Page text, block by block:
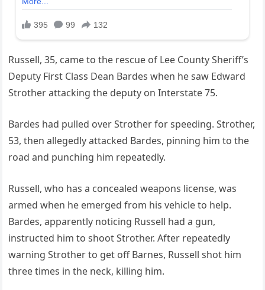
Russell, 35, came to the rescue of Lee County Sheriff’s
Deputy First Class Dean Bardes when he saw Edward
Strother attacking the deputy on Interstate 75.
Bardes had pulled over Strother for speeding. Strother,
53, then allegedly attacked Bardes, pinning him to the
road and punching him repeatedly.
Russell, who has a concealed weapons license, was
armed when he emerged from his vehicle to help.
Bardes, apparently noticing Russell had a gun,
instructed him to shoot Strother. After repeatedly
warning Strother to get off Barnes, Russell shot him
three times in the neck, killing him.